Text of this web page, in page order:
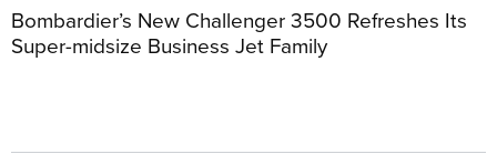
Bombardier’s New Challenger 3500 Refreshes Its
Super-midsize Business Jet Family